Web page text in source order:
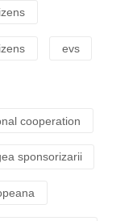
evs
cooperation
sponsorizarii